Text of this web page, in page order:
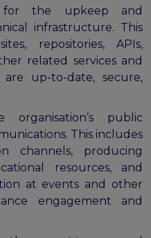
for the upkeep and
infrastructure. This
repositories, APIs,
related services and
up-to-date, secure,
public
This includes
channels, producing
resources, and
at events and other
engagement and